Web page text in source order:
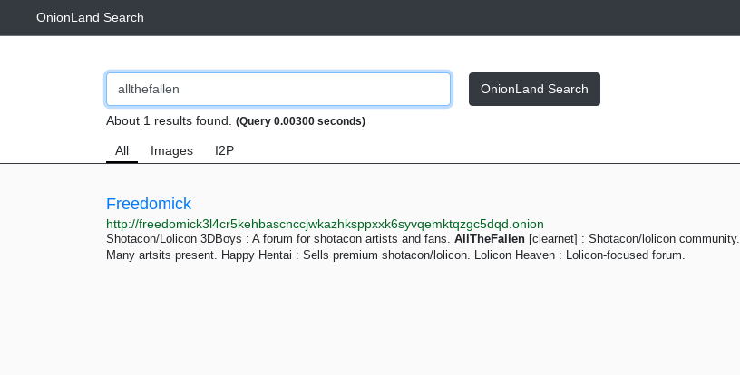
OnionLand Search
OnionLand Search
About 1 results found. (Query 0.00300 seconds)
All Images I2P
Freedomick
http://freedomick3l4cr5kehbascnccjwkazhksppxxk6syvqemktqzgc5dqd.onion
Shotacon/Lolicon 3DBoys : A forum for shotacon artists and fans. AllTheFallen [clearnet] : Shotacon/lolicon community.
Many artsits present. Happy Hentai : Sells premium shotacon/lolicon. Lolicon Heaven : Lolicon-focused forum.